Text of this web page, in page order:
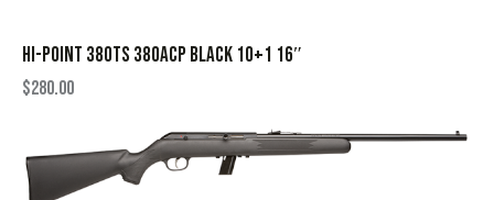
HI-POINT 380TS 380ACP BLACK 10+1 16″
$280.00